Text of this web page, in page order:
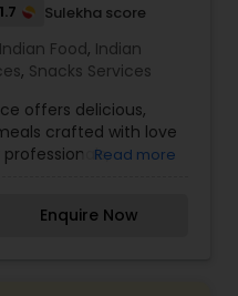
1.7 Sulekha score
Food, Indian
, Snacks Services
offers delicious,
crafted with love
combination of
Read more
Enquire Now